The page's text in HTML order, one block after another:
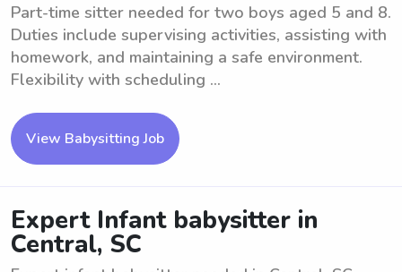
Part-time sitter needed for two boys aged 5 and 8.
Duties include supervising activities, assisting with
homework, and maintaining a safe environment.
Flexibility with scheduling ...
View Babysitting Job
Expert Infant babysitter in
Central, SC